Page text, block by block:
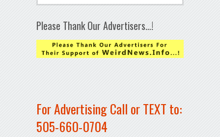
Please Thank Our Advertisers…!
For Advertising Call or TEXT to:
505-660-0704